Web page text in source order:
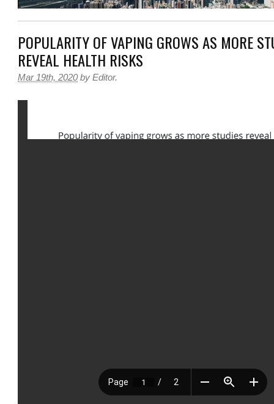
POPULARITY OF VAPING GROWS AS MORE
REVEAL HEALTH RISKS
Mar 19th, 2020 by Editor.